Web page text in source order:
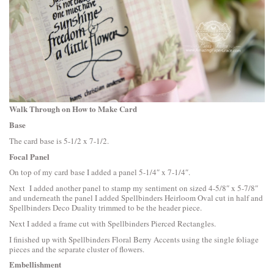
Walk Through on How to Make Card
Base
The card base is 5-1/2 x 7-1/2.
Focal Panel
On top of my card base I added a panel 5-1/4″ x 7-1/4″.
Next I added another panel to stamp my sentiment on sized 4-5/8″ x 5-7/8″
and underneath the panel I added Spellbinders Heirloom Oval cut in half and
Spellbinders Deco Duality trimmed to be the header piece.
Next I added a frame cut with Spellbinders Pierced Rectangles.
I finished up with Spellbinders Floral Berry Accentsusing the single foliage
pieces and the separate cluster of flowers.
Embellishment